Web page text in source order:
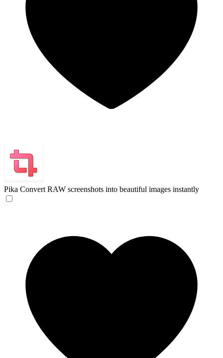
Pika Convert RAW screenshots into beautiful images instantly